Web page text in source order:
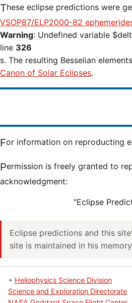
These eclipse predictions were
VSOP87/ELP2000-82
Warning: Undefined variable
line 326
s. The resulting Besselian
Canon of Solar Eclipses.
For information on reproducting
Permission is freely granted to reproduce this data when accompanied by an
acknowledgment:
"Eclipse
Eclipse predictions and this
site is maintained in his
+ Heliophysics Science Division
Science and Exploration Directorate